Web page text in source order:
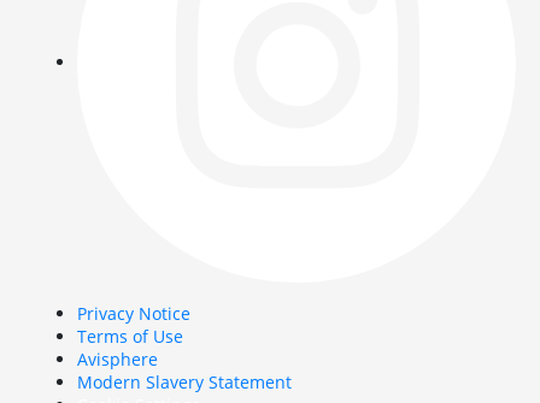
Privacy Notice
Terms of Use
Avisphere
Modern Slavery Statement